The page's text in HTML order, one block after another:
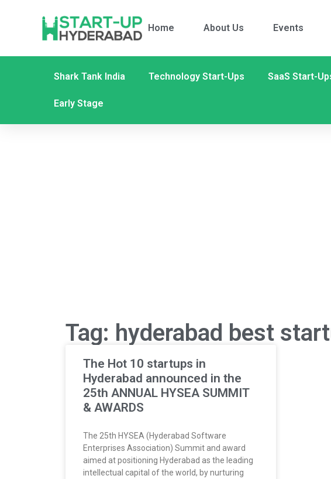
Home About Us Events
Shark Tank India Technology Start-Ups SaaS Start-
Early Stage
Tag: hyderabad best
The Hot 10 startups in
Hyderabad announced in the
25th ANNUAL HYSEA SUMMIT
& AWARDS
The 25th HYSEA (Hyderabad Software
Enterprises Association) Summit and award
aimed at positioning Hyderabad as the leading
intellectual capital of the world, by nurturing